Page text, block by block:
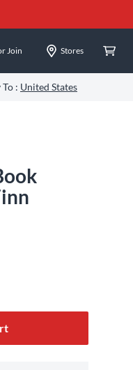
Join Stores
: United States